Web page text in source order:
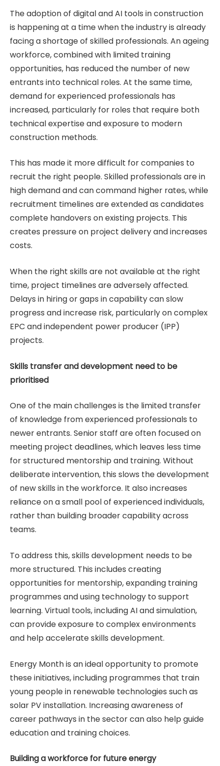
The adoption of digital and AI tools in construction
is happening at a time when the industry is already
facing a shortage of skilled professionals. An ageing
workforce, combined with limited training
opportunities, has reduced the number of new
entrants into technical roles. At the same time,
demand for experienced professionals has
increased, particularly for roles that require both
technical expertise and exposure to modern
construction methods.
This has made it more difficult for companies to
recruit the right people. Skilled professionals are in
high demand and can command higher rates, while
recruitment timelines are extended as candidates
complete handovers on existing projects. This
creates pressure on project delivery and increases
costs.
When the right skills are not available at the right
time, project timelines are adversely affected.
Delays in hiring or gaps in capability can slow
progress and increase risk, particularly on complex
EPC and independent power producer (IPP)
projects.
Skills transfer and development need to be
prioritised
One of the main challenges is the limited transfer
of knowledge from experienced professionals to
newer entrants. Senior staff are often focused on
meeting project deadlines, which leaves less time
for structured mentorship and training. Without
deliberate intervention, this slows the development
of new skills in the workforce. It also increases
reliance on a small pool of experienced individuals,
rather than building broader capability across
teams.
To address this, skills development needs to be
more structured. This includes creating
opportunities for mentorship, expanding training
programmes and using technology to support
learning. Virtual tools, including AI and simulation,
can provide exposure to complex environments
and help accelerate skills development.
Energy Month is an ideal opportunity to promote
these initiatives, including programmes that train
young people in renewable technologies such as
solar PV installation. Increasing awareness of
career pathways in the sector can also help guide
education and training choices.
Building a workforce for future energy